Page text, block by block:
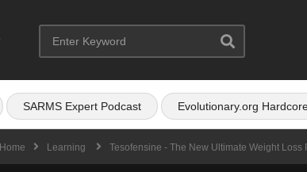
SARMS Expert Podcast Evolutionary.org
Home Learning Tesofensine - The New Ultimate Weight Loss